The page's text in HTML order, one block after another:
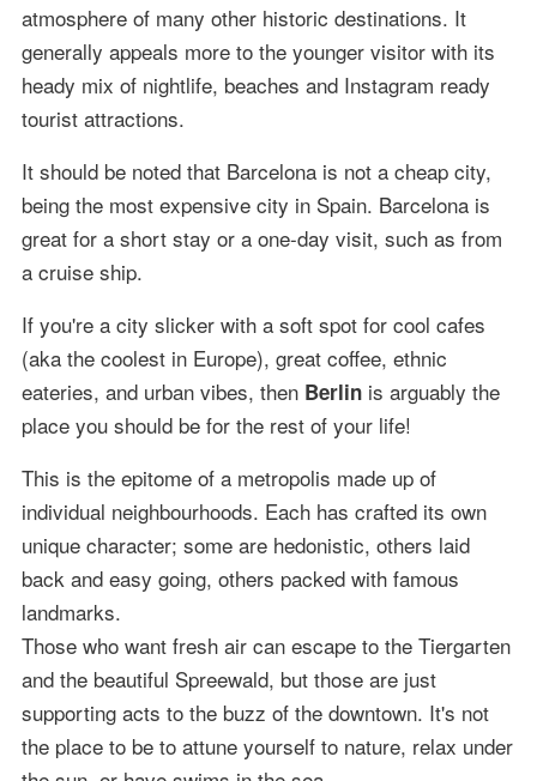
atmosphere of many other historic destinations. It
generally appeals more to the younger visitor with its
heady mix of nightlife, beaches and Instagram ready
tourist attractions.
It should be noted that Barcelona is not a cheap city,
being the most expensive city in Spain. Barcelona is
great for a short stay or a one-day visit, such as from
a cruise ship.
If you're a city slicker with a soft spot for cool cafes
(aka the coolest in Europe), great coffee, ethnic
eateries, and urban vibes, then Berlinis arguably the
place you should be for the rest of your life!
This is the epitome of a metropolis made up of
individual neighbourhoods. Each has crafted its own
unique character; some are hedonistic, others laid
back and easy going, others packed with famous
landmarks.
Those who want fresh air can escape to the Tiergarten
and the beautiful Spreewald, but those are just
supporting acts to the buzz of the downtown. It's not
the place to be to attune yourself to nature, relax under